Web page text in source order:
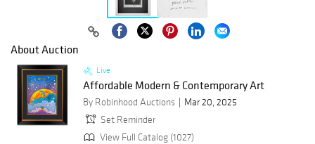
About Auction
Live
Affordable Modern & Contemporary Art
By Robinhood Auctions
Mar 20, 2025
Set Reminder
View Full Catalog (1027)